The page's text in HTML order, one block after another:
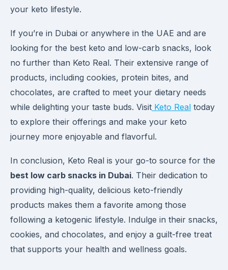
your keto lifestyle.
If you’re in Dubai or anywhere in the UAE and are
looking for the best keto and low-carb snacks, look
no further than Keto Real. Their extensive range of
products, including cookies, protein bites, and
chocolates, are crafted to meet your dietary needs
while delighting your taste buds. Visit Keto Real today
to explore their offerings and make your keto
journey more enjoyable and flavorful.
In conclusion, Keto Real is your go-to source for the
best low carb snacks in Dubai. Their dedication to
providing high-quality, delicious keto-friendly
products makes them a favorite among those
following a ketogenic lifestyle. Indulge in their snacks,
cookies, and chocolates, and enjoy a guilt-free treat
that supports your health and wellness goals.